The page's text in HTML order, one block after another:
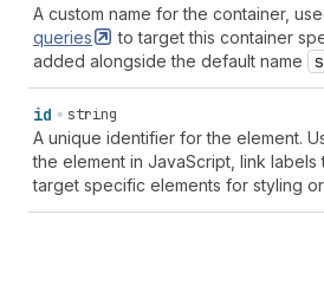
A custom name for the container,
queries
to target this container
added alongside the default name
id string
A unique identifier for the element.
the element in JavaScript, link
target specific elements for styling